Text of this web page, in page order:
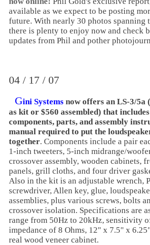
available as we expect to be posting
future. With nearly 30 photos spanning
there is plenty to enjoy now and check
updates from Phil and pother
04 / 17 / 07
Gini Systems now offers an LS-3/5a
as kit or $560 assembled) that
components, parts, and assembly
manual required to put the
together. Components include a pair
1-inch tweeters, 5-inch midrange/
crossover assembly, wooden cabinets,
panels, grill cloths, and four driver
Also in the kit is an adjustable wrench,
screwdriver, Allen key, glue,
assemblies, plus various screws, bolts
crossover isolation. Specifications are
range from 50Hz to 20kHz, sensitivity
impedance of 8 Ohms, 12" x 7.5" x
real wood veneer cabinet.